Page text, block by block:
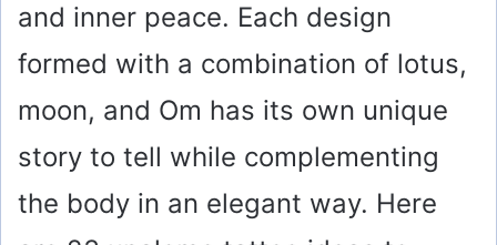
and inner peace. Each design
formed with a combination of lotus,
moon, and Om has its own unique
story to tell while complementing
the body in an elegant way. Here